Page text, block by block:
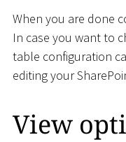
When you are done
In case you want to
table configuration
editing your
View